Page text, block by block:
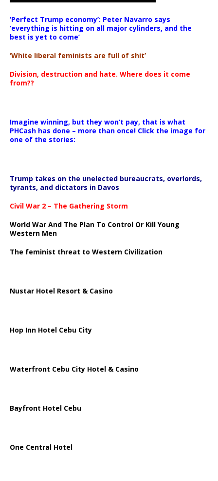
‘Perfect Trump economy’: Peter Navarro says
‘everything is hitting on all major cylinders, and the
best is yet to come’
‘White liberal feminists are full of shit’
Division, destruction and hate. Where does it come
from??
Imagine winning, but they won’t pay, that is what
PHCash has done – more than once! Click the image for
one of the stories:
Trump takes on the unelected bureaucrats, overlords,
tyrants, and dictators in Davos
Civil War 2 – The Gathering Storm
World War And The Plan To Control Or Kill Young
Western Men
The feminist threat to Western Civilization
Nustar Hotel Resort & Casino
Hop Inn Hotel Cebu City
Waterfront Cebu City Hotel & Casino
Bayfront Hotel Cebu
One Central Hotel